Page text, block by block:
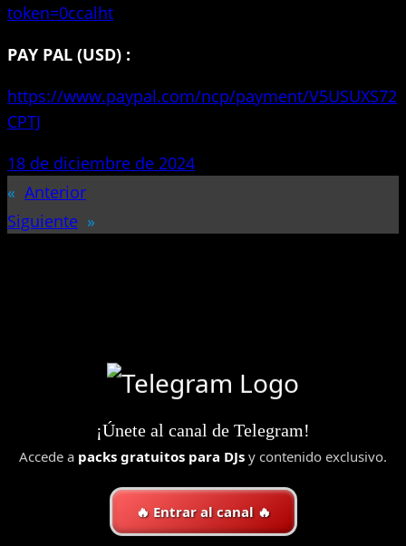
token=0ccalht
PAY PAL (USD) :
https://www.paypal.com/ncp/payment/V5USUXS72
CPTJ
18 de diciembre de 2024
« Anterior
Siguiente »
¡Únete al canal de Telegram!
Accede a packs gratuitos para DJs y contenido exclusivo.
🔥 Entrar al canal 🔥